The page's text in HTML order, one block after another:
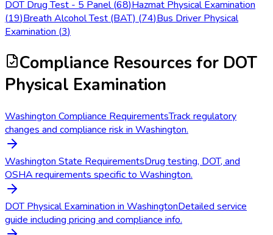
DOT Drug Test - 5 Panel (68)Hazmat Physical Examination
(19)Breath Alcohol Test (BAT) (74)Bus Driver Physical
Examination (3)
Compliance Resources for DOT
Physical Examination
Washington Compliance RequirementsTrack regulatory
changes and compliance risk in Washington.
Washington State RequirementsDrug testing, DOT, and
OSHA requirements specific to Washington.
DOT Physical Examination in WashingtonDetailed service
guide including pricing and compliance info.